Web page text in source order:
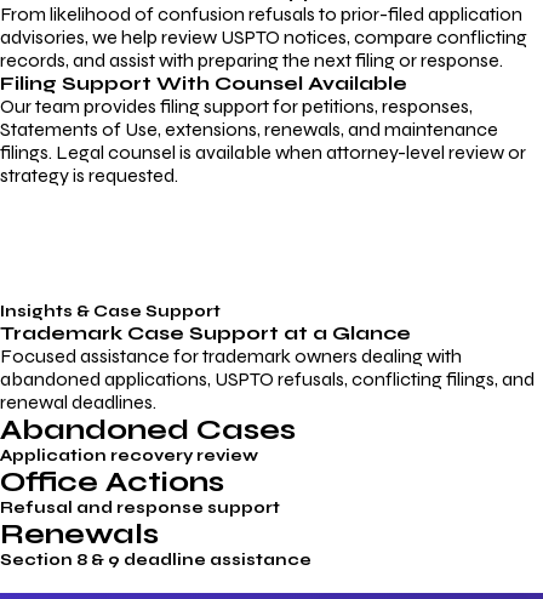
From likelihood of confusion refusals to prior-filed application
advisories, we help review USPTO notices, compare conflicting
records, and assist with preparing the next filing or response.
Filing Support With Counsel Available
Our team provides filing support for petitions, responses,
Statements of Use, extensions, renewals, and maintenance
filings. Legal counsel is available when attorney-level review or
strategy is requested.
Insights & Case Support
Trademark Case Support at a Glance
Focused assistance for trademark owners dealing with
abandoned applications, USPTO refusals, conflicting filings, and
renewal deadlines.
Abandoned Cases
Application recovery review
Office Actions
Refusal and response support
Renewals
Section 8 & 9 deadline assistance